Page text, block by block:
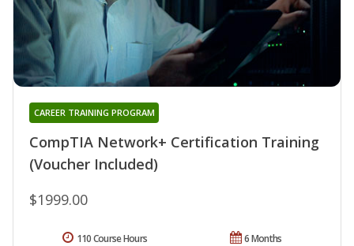
CompTIA Network+ Certification Training
(Voucher Included)
CAREER TRAINING PROGRAM
$1999.00
6 Months
110 Course Hours